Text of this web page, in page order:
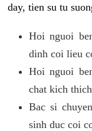
day, tien su tu
Hoi nguoi
dinh coi lieu
Hoi nguoi
chat kich
Bac si
sinh duc coi